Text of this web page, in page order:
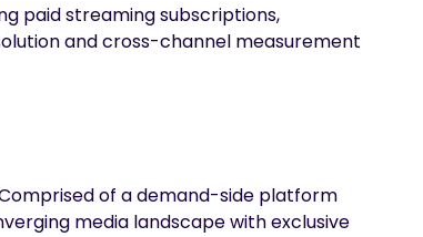
paid streaming subscriptions,
and cross-channel measurement
of a demand-side platform
media landscape with exclusive